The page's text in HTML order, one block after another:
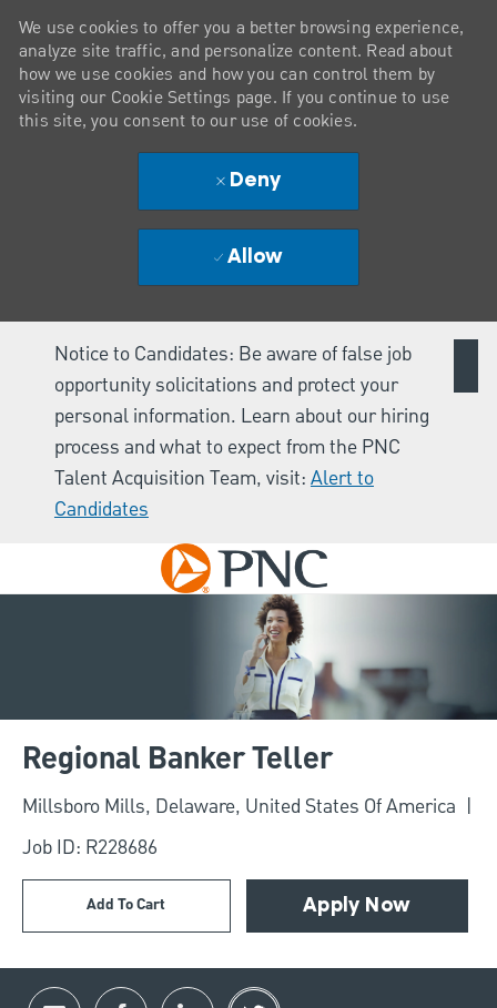
Notice to Candidates: Be aware of false job
opportunity solicitations and protect your
personal information. Learn about our hiring
process and what to expect from the PNC
Talent Acquisition Team, visit: Alert to
Candidates
Skip to main content
We use cookies to offer you a better browsing experience,
analyze site traffic, and personalize content. Read about
how we use cookies and how you can control them by
visiting our Cookie Settings page. If you continue to use
this site, you consent to our use of cookies.
Deny
Allow
Regional Banker Teller
Location
Millsboro Mills, Delaware, United States Of America
Job ID: R228686
Add To Cart Apply Now